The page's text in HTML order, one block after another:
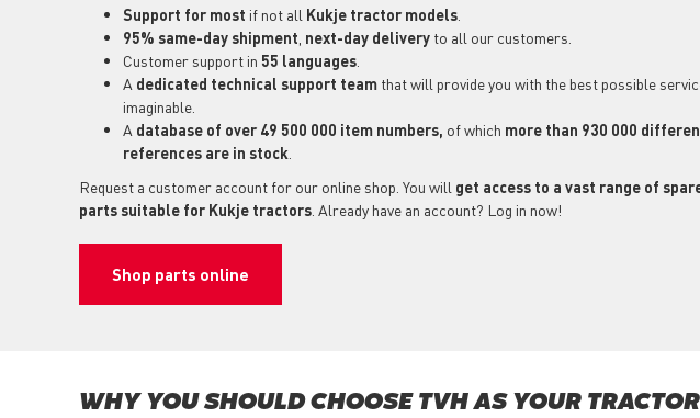
Support for most if not all Kukje tractor models
95% same-day shipment next-day delivery to all our customers.
Customer support in 55 languages
A dedicated technical support team that will provide you with the best possible
imaginable.
A database of over 49 500 000 item numbers, of which more than 930 000
references are in stock
Request a customer account for our online shop. You will get access to a vast range of
parts suitable for Kukje tractors . Already have an account? Log in now!
Shop parts online
WHY YOU SHOULD CHOOSE TVH AS YOUR